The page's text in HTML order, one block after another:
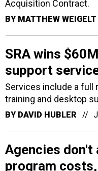
Acquisition Contract.
BY MATTHEW WEIGELT
SRA wins
support
Services include a full
training and desktop
BY DAVID HUBLER
Agencies
program